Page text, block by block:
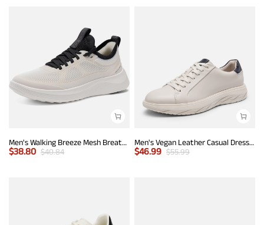
Men's Walking Breeze Mesh Breathable Lightweight Casual Sneakers
$38.80 $40.84
Men's Vegan Leather Casual Dress Sneakers
$46.99 $55.99